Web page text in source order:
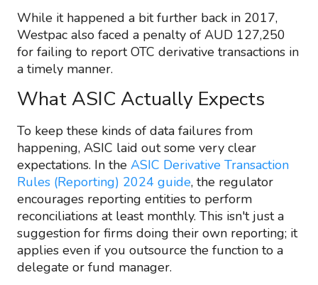
While it happened a bit further back in 2017,
Westpac also faced a penalty of AUD 127,250
for failing to report OTC derivative transactions in
a timely manner.
What ASIC Actually Expects
To keep these kinds of data failures from
happening, ASIC laid out some very clear
expectations. In the ASIC Derivative Transaction
Rules (Reporting) 2024 guide, the regulator
encourages reporting entities to perform
reconciliations at least monthly. This isn't just a
suggestion for firms doing their own reporting; it
applies even if you outsource the function to a
delegate or fund manager.